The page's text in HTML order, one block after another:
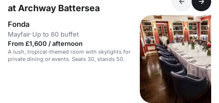
at Archway Battersea
Fonda
Mayfair·Up to 60 buffet
From £1,600 / afternoon
A lush, tropical-themed room with skylights for
private dining or events. Seats 30, stands 50.